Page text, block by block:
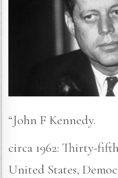
“John F Kennedy.
circa 1962: Thirty-
United States,